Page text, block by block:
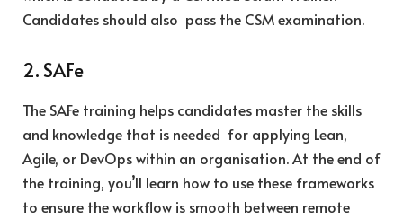
Candidates should also pass the CSM examination.
2. SAFe
The SAFe training helps candidates master the skills
and knowledge that is needed for applying Lean,
Agile, or DevOps within an organisation. At the end of
the training, you’ll learn how to use these frameworks
to ensure the workflow is smooth between remote